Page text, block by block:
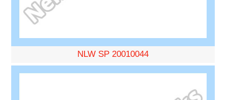
NLW SP 20010044